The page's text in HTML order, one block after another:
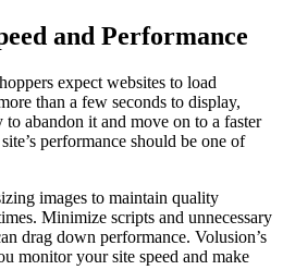
and Performance
expect websites to load
than a few seconds to display,
abandon it and move on to a faster
performance should be one of
images to maintain quality
Minimize scripts and unnecessary
drag down performance. Volusion’s
monitor your site speed and make